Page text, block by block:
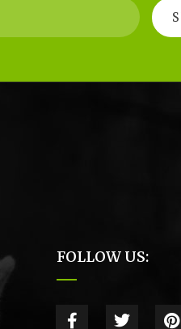
FOLLOW US: